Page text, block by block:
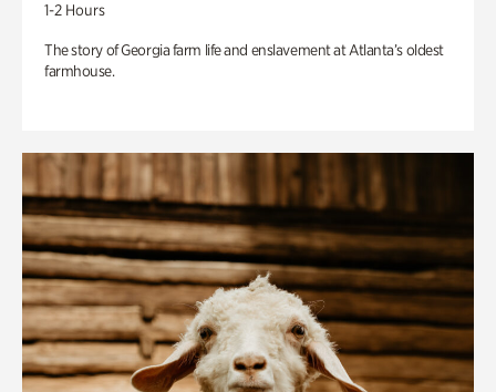
1-2 Hours
The story of Georgia farm life and enslavement at Atlanta’s oldest
farmhouse.